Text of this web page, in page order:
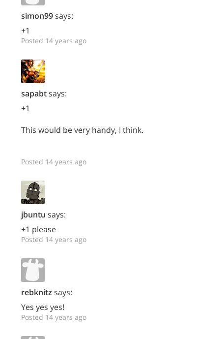
simon99says:
+1
Posted 14 years ago
sapabtsays:
+1
This would be very handy, I think.
Posted 14 years ago
jbuntu says:
+1 please
Posted 14 years ago
rebknitz says:
Yes yes yes!
Posted 14 years ago